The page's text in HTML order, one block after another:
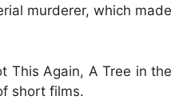
murderer, which made
This Again, A Tree in the
short films.